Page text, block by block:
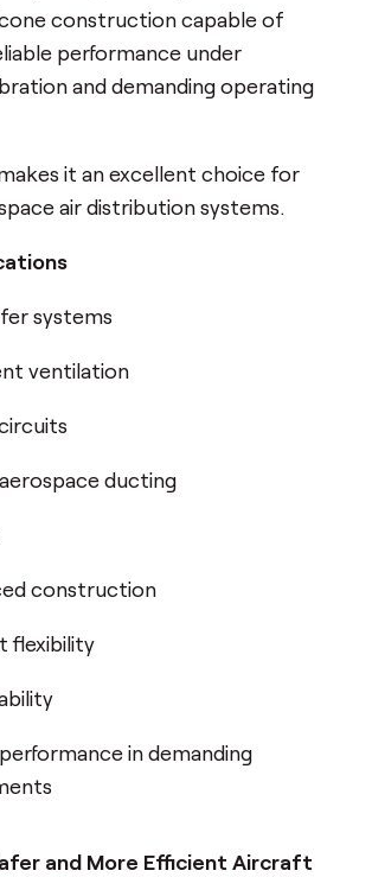
construction capable of
performance under
and demanding operating
it an excellent choice for
air distribution systems.
systems
ventilation
ducting
construction
flexibility
in demanding
and More Efficient Aircraft